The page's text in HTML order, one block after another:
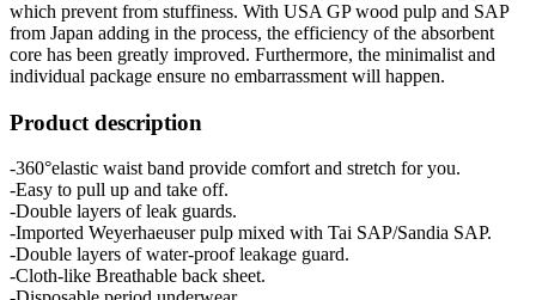
which prevent from stuffiness. With USA GP wood pulp and SAP
from Japan adding in the process, the efficiency of the absorbent
core has been greatly improved. Furthermore, the minimalist and
individual package ensure no embarrassment will happen.
Product description
-360°elastic waist band provide comfort and stretch for you.
-Easy to pull up and take off.
-Double layers of leak guards.
-Imported Weyerhaeuser pulp mixed with Tai SAP/Sandia SAP.
-Double layers of water-proof leakage guard.
-Cloth-like Breathable back sheet.